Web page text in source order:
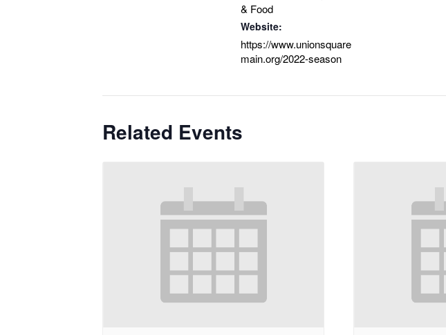
& Food
Website:
https://www.unionsquare
main.org/2022-season
Related Events